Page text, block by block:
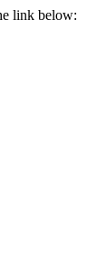
link below: